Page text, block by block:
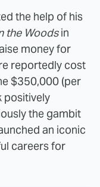
the help of his
the Woodsin
money for
reportedly cost
$350,000 (per
positively
the gambit
an iconic
careers for